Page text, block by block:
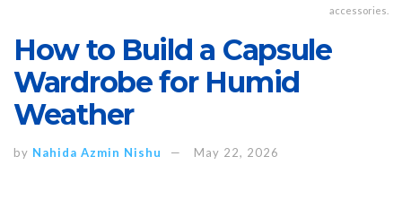
accessories.
How to Build a Capsule
Wardrobe for Humid
Weather
by Nahida Azmin Nishu May 22, 2026